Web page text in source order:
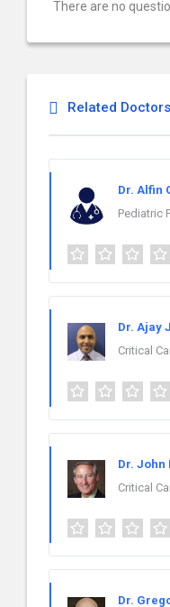
There are no
Related Doctors
Dr. Alfin
Pediatric
Dr. Ajay
Critical
Dr. John
Critical
Dr.